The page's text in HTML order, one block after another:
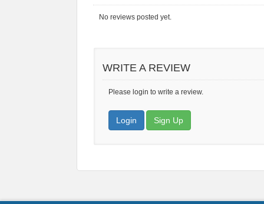
No reviews posted yet.
WRITE A REVIEW
Please login to write a review.
Login Sign Up